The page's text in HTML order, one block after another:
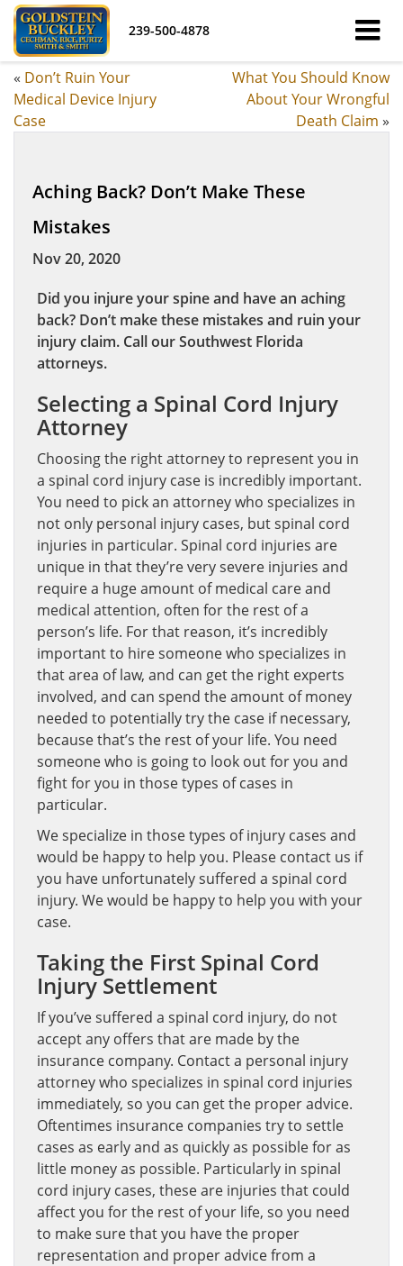
239-500-4878
« Don’t Ruin Your
Medical Device Injury
Case
What You Should Know
About Your Wrongful
Death Claim »
Aching Back? Don’t Make These
Mistakes
Nov 20, 2020
Did you injure your spine and have an aching
back? Don’t make these mistakes and ruin your
injury claim. Call our Southwest Florida
attorneys.
Selecting a Spinal Cord Injury
Attorney
Choosing the right attorney to represent you in
a spinal cord injury case is incredibly important.
You need to pick an attorney who specializes in
not only personal injury cases, but spinal cord
injuries in particular. Spinal cord injuries are
unique in that they’re very severe injuries and
require a huge amount of medical care and
medical attention, often for the rest of a
person’s life. For that reason, it’s incredibly
important to hire someone who specializes in
that area of law, and can get the right experts
involved, and can spend the amount of money
needed to potentially try the case if necessary,
because that’s the rest of your life. You need
someone who is going to look out for you and
fight for you in those types of cases in
particular.
We specialize in those types of injury cases and
would be happy to help you. Please contact us if
you have unfortunately suffered a spinal cord
injury. We would be happy to help you with your
case.
Taking the First Spinal Cord
Injury Settlement
If you’ve suffered a spinal cord injury, do not
accept any offers that are made by the
insurance company. Contact a personal injury
attorney who specializes in spinal cord injuries
immediately, so you can get the proper advice.
Oftentimes insurance companies try to settle
cases as early and as quickly as possible for as
little money as possible. Particularly in spinal
cord injury cases, these are injuries that could
affect you for the rest of your life, so you need
to make sure that you have the proper
representation and proper advice from a